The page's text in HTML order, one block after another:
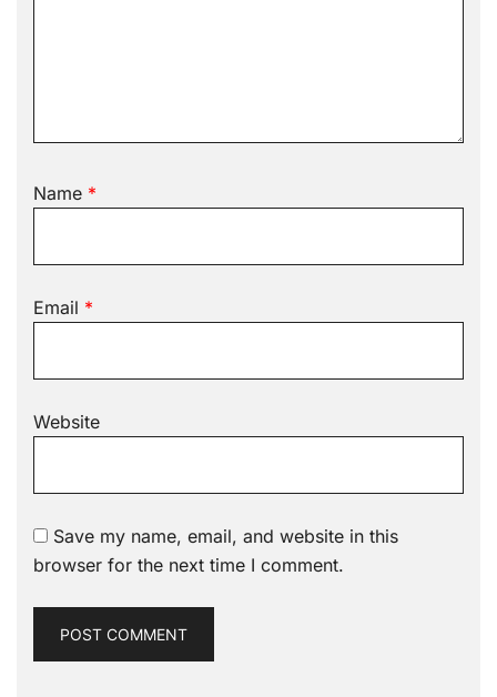
Name *
Email *
Website
Save my name, email, and website in this
browser for the next time I comment.